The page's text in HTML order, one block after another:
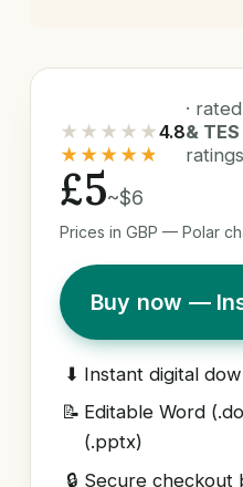
★★★★★
★★★★★
4.8
·
& TES
ratings
£5~$6
Prices in GBP — Polar
Buy now —
⬇ Instant digital
📝 Editable Word
(.pptx)
🔒 Secure checkout